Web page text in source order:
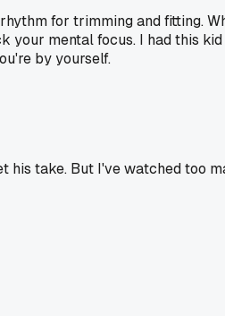
for trimming and fitting.
your mental focus. I had this
by yourself.
take. But I've watched too